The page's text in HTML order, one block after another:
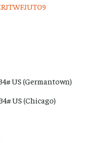
US (Germantown)
US (Chicago)